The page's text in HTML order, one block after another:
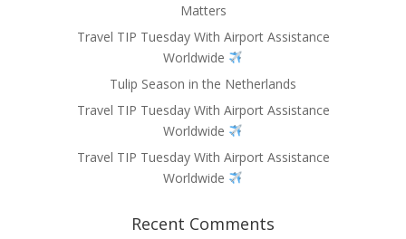
Matters
Travel TIP Tuesday With Airport Assistance
Worldwide
Tulip Season in the Netherlands
Travel TIP Tuesday With Airport Assistance
Worldwide
Travel TIP Tuesday With Airport Assistance
Worldwide
Recent Comments